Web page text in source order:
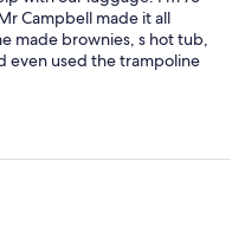
Campbell made it all
made brownies, s hot tub,
even used the trampoline
shower was good, beds
bright. Thank you